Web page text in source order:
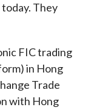
They
FIC trading
in Hong
Trade
with Hong